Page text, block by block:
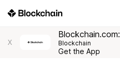
X Blockchain
Get the App